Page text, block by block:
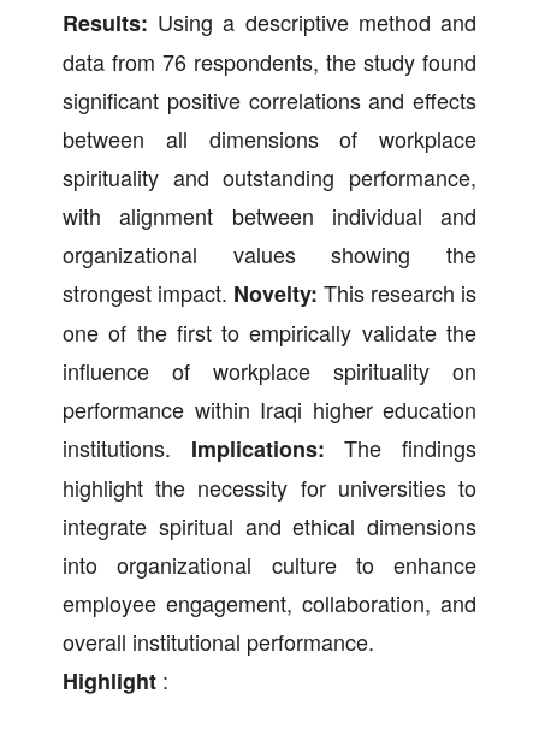
Results: Using a descriptive method and
data from 76 respondents, the study found
significant positive correlations and effects
between all dimensions of workplace
spirituality and outstanding performance,
with alignment between individual and
organizational values showing the
strongest impact. Novelty: This research is
one of the first to empirically validate the
influence of workplace spirituality on
performance within Iraqi higher education
institutions. Implications: The findings
highlight the necessity for universities to
integrate spiritual and ethical dimensions
into organizational culture to enhance
employee engagement, collaboration, and
overall institutional performance.
Highlight :